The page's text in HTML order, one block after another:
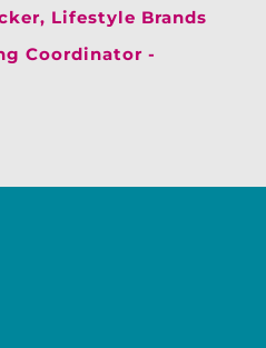
Lifestyle Brands
Coordinator -